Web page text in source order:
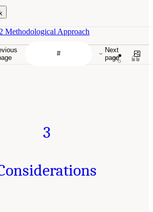
Next
page
Methodological Approach
3